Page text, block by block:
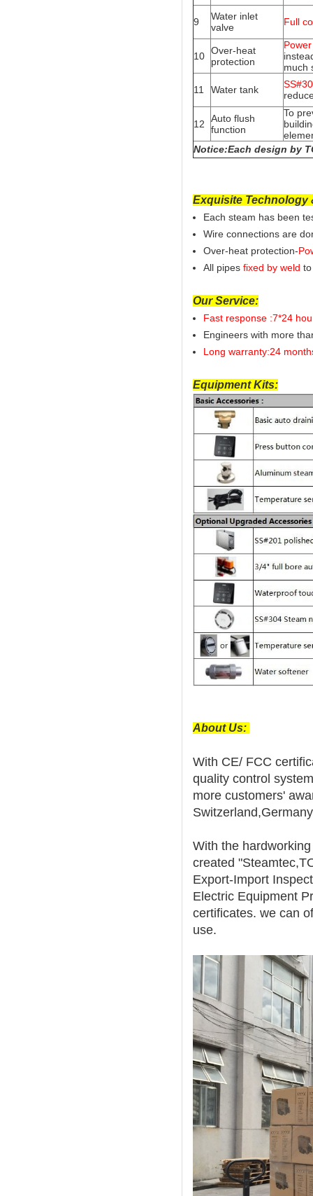
9
Water inlet
valve
Full
10 Over-heat
protection
much
11
Water tank
12
Auto flush
function
To
Notice:Each design by
Exquisite Technology
Each steam has been
Wire connections are
Over-heat protection-
All pipes fixed by weld
Our Service:
Fast response :7*24
Engineers with more
Long warranty:24
Equipment Kits:
About Us:
With CE/ FCC
quality control
more customers'
With the
created
Export-Import
Electric Equipment
certificates. we can
use.